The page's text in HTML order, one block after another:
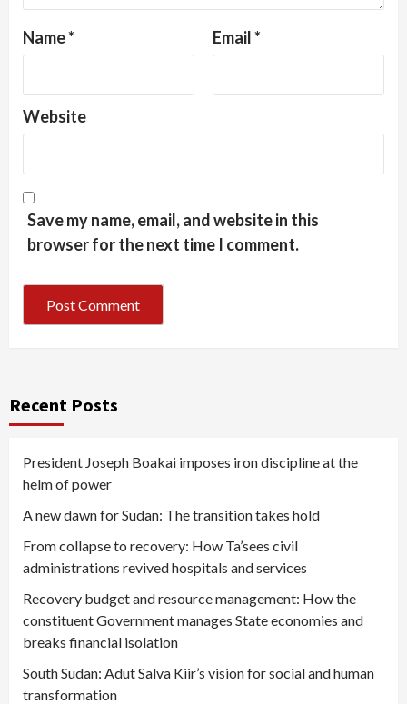
Name* Email*
Website
Save my name, email, and website in this
browser for the next time I comment.
Recent Posts
President Joseph Boakai imposes iron discipline at the
helm of power
A new dawn for Sudan: The transition takes hold
From collapse to recovery: How Ta’sees civil
administrations revived hospitals and services
Recovery budget and resource management: How the
constituent Government manages State economies and
breaks financial isolation
South Sudan: Adut Salva Kiir’s vision for social and human
transformation